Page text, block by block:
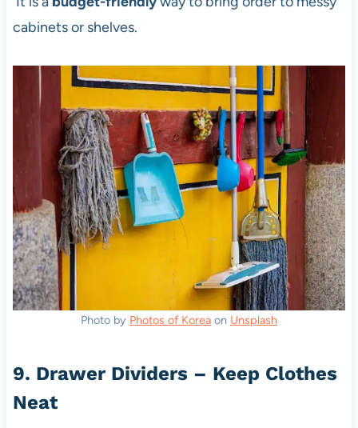
cabinets or shelves.
Photo by Photos of Korea on Unsplash
9. Drawer Dividers – Keep Clothes
Neat